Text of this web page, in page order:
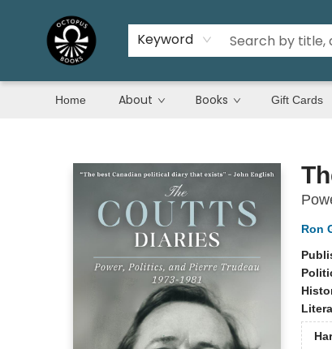
Keyword
Home About Books Gift Cards
Ron